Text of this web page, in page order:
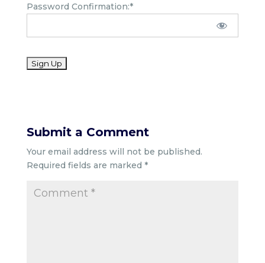
Password Confirmation:*
No val
Submit a Comment
Your email address will not be published.
Required fields are marked *